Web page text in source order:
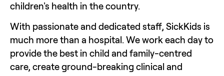
children's health in the country.
With passionate and dedicated staff, SickKids is
much more than a hospital. We work each day to
provide the best in child and family-centred
care, create ground-breaking clinical and